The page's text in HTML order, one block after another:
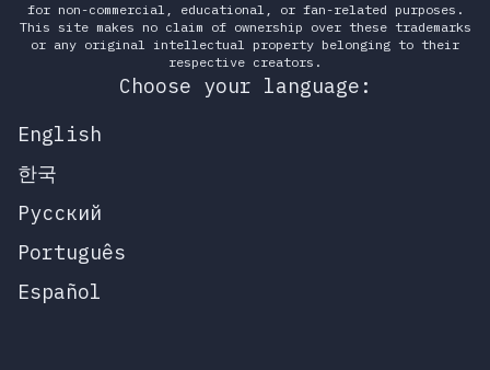
for non-commercial, educational, or fan-related purposes.
This site makes no claim of ownership over these trademarks
or any original intellectual property belonging to their
respective creators.
Choose your language:
English
한국
Русский
Português
Español